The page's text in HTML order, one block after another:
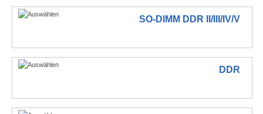
SO-DIMM DDR II/III/IV/V
DDR